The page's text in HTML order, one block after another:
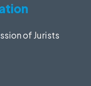
of Jurists